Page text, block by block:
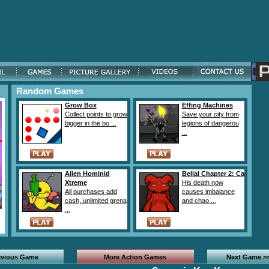
Random Games
Grow Box
Collect points to grow
bigger in the bo ...
Effing Machines
Save your city from
legions of dangerou
Alien Hominid
Xtreme
All purchases add
cash, unlimited grena
Belial Chapter 2: Ca
His death now
causes imbalance
and chao ...
Game More Action Games Next Game